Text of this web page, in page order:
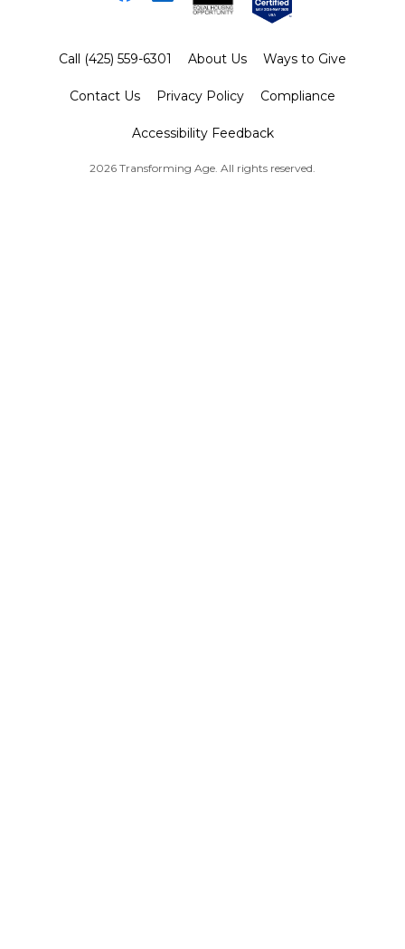
Call (425) 559-6301 About Us Ways to Give
Contact Us Privacy Policy Compliance
Accessibility Feedback
2026 Transforming Age. All rights reserved.